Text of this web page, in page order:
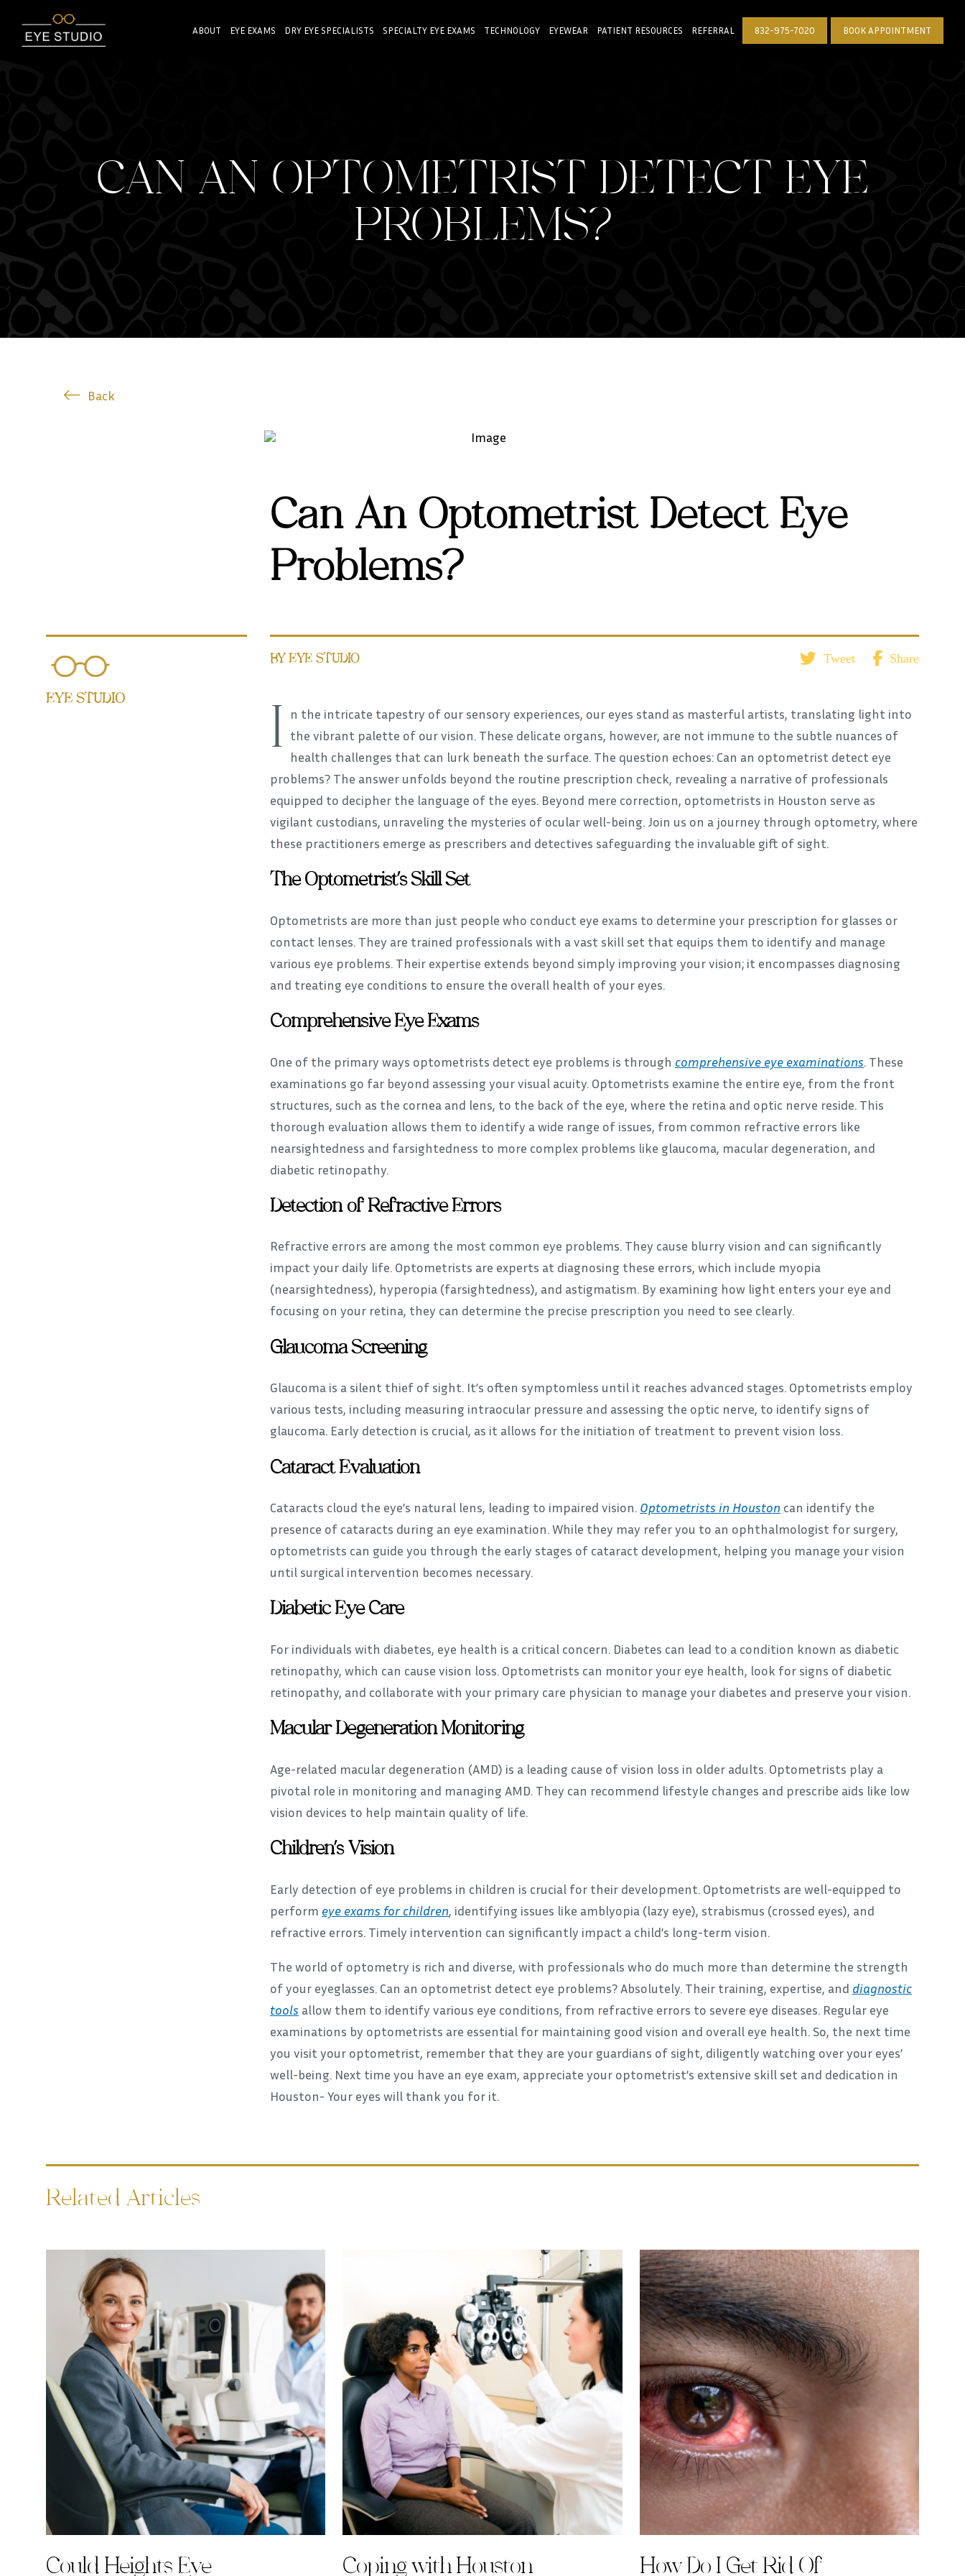
ABOUT EYE EXAMS DRY EYE SPECIALISTS SPECIALTY EYE EXAMS TECHNOLOGY EYEWEAR PATIENT RESOURCES REFERRAL 832-975-7020 BOOK APPOINTMENT
CAN AN OPTOMETRIST DETECT EYE
PROBLEMS?
Back
Can An Optometrist Detect Eye
Problems?
BY EYE STUDIO Tweet Share
I n the intricate tapestry of our sensory experiences, our eyes stand as masterful artists, translating light into
the vibrant palette of our vision. These delicate organs, however, are not immune to the subtle nuances of
health challenges that can lurk beneath the surface. The question echoes: Can an optometrist detect eye
problems? The answer unfolds beyond the routine prescription check, revealing a narrative of professionals
equipped to decipher the language of the eyes. Beyond mere correction, optometrists in Houston serve as
vigilant custodians, unraveling the mysteries of ocular well-being. Join us on a journey through optometry, where
these practitioners emerge as prescribers and detectives safeguarding the invaluable gift of sight.
The Optometrist’s Skill Set
Optometrists are more than just people who conduct eye exams to determine your prescription for glasses or
contact lenses. They are trained professionals with a vast skill set that equips them to identify and manage
various eye problems. Their expertise extends beyond simply improving your vision; it encompasses diagnosing
and treating eye conditions to ensure the overall health of your eyes.
Comprehensive Eye Exams
One of the primary ways optometrists detect eye problems is through comprehensive eye examinations. These
examinations go far beyond assessing your visual acuity. Optometrists examine the entire eye, from the front
structures, such as the cornea and lens, to the back of the eye, where the retina and optic nerve reside. This
thorough evaluation allows them to identify a wide range of issues, from common refractive errors like
nearsightedness and farsightedness to more complex problems like glaucoma, macular degeneration, and
diabetic retinopathy.
Detection of Refractive Errors
Refractive errors are among the most common eye problems. They cause blurry vision and can significantly
impact your daily life. Optometrists are experts at diagnosing these errors, which include myopia
(nearsightedness), hyperopia (farsightedness), and astigmatism. By examining how light enters your eye and
focusing on your retina, they can determine the precise prescription you need to see clearly.
Glaucoma Screening
Glaucoma is a silent thief of sight. It’s often symptomless until it reaches advanced stages. Optometrists employ
various tests, including measuring intraocular pressure and assessing the optic nerve, to identify signs of
glaucoma. Early detection is crucial, as it allows for the initiation of treatment to prevent vision loss.
Cataract Evaluation
Cataracts cloud the eye’s natural lens, leading to impaired vision. Optometrists in Houston can identify the
presence of cataracts during an eye examination. While they may refer you to an ophthalmologist for surgery,
optometrists can guide you through the early stages of cataract development, helping you manage your vision
until surgical intervention becomes necessary.
Diabetic Eye Care
For individuals with diabetes, eye health is a critical concern. Diabetes can lead to a condition known as diabetic
retinopathy, which can cause vision loss. Optometrists can monitor your eye health, look for signs of diabetic
retinopathy, and collaborate with your primary care physician to manage your diabetes and preserve your vision.
Macular Degeneration Monitoring
Age-related macular degeneration (AMD) is a leading cause of vision loss in older adults. Optometrists play a
pivotal role in monitoring and managing AMD. They can recommend lifestyle changes and prescribe aids like low
vision devices to help maintain quality of life.
Children’s Vision
Early detection of eye problems in children is crucial for their development. Optometrists are well-equipped to
perform eye exams for children, identifying issues like amblyopia (lazy eye), strabismus (crossed eyes), and
refractive errors. Timely intervention can significantly impact a child’s long-term vision.
The world of optometry is rich and diverse, with professionals who do much more than determine the strength
of your eyeglasses. Can an optometrist detect eye problems? Absolutely. Their training, expertise, and diagnostic
tools allow them to identify various eye conditions, from refractive errors to severe eye diseases. Regular eye
examinations by optometrists are essential for maintaining good vision and overall eye health. So, the next time
you visit your optometrist, remember that they are your guardians of sight, diligently watching over your eyes’
well-being. Next time you have an eye exam, appreciate your optometrist’s extensive skill set and dedication in
Houston- Your eyes will thank you for it.
EYE STUDIO
Related Articles
Could Heights Eye Coping with Houston How Do I Get Rid Of